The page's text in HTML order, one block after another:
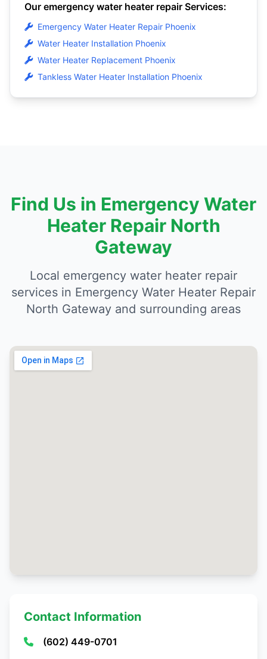
Our emergency water heater repair Services:
Emergency Water Heater Repair Phoenix
Water Heater Installation Phoenix
Water Heater Replacement Phoenix
Tankless Water Heater Installation Phoenix
Find Us in Emergency Water
Heater Repair North
Gateway
Local emergency water heater repair
services in Emergency Water Heater Repair
North Gateway and surrounding areas
Contact Information
(602) 449-0701